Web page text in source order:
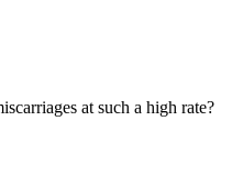
at such a high rate?